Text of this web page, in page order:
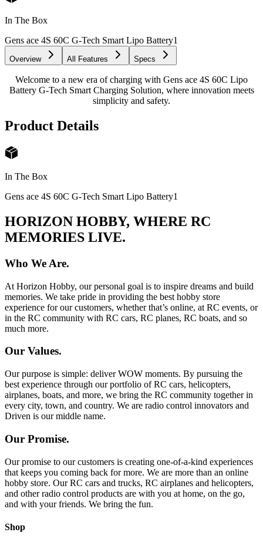
In The Box
Gens ace 4S 60C G-Tech Smart Lipo Battery1
Overview All Features Specs
Welcome to a new era of charging with Gens ace 4S 60C Lipo
Battery G-Tech Smart Charging Solution, where innovation meets
simplicity and safety.
Product Details
In The Box
Gens ace 4S 60C G-Tech Smart Lipo Battery1
HORIZON HOBBY, WHERE RC
MEMORIES LIVE.
Who We Are.
At Horizon Hobby, our personal goal is to inspire dreams and build
memories. We take pride in providing the best hobby store
experience for our customers, whether that’s online, at RC events, or
in the RC community with RC cars, RC planes, RC boats, and so
much more.
Our Values.
Our purpose is simple: deliver WOW moments. By pursuing the
best experience through our portfolio of RC cars, helicopters,
airplanes, boats, and more, we bring the RC community together in
every city, town, and country. We are radio control innovators and
Driven is our middle name.
Our Promise.
Our promise to our customers is creating one-of-a-kind experiences
that keeps you coming back for more. We are more than an online
hobby store. Our RC cars and trucks, RC airplanes and helicopters,
and other radio control products are with you at home, on the go,
and with your friends. We bring the fun.
Shop